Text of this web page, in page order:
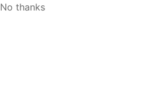
No thanks